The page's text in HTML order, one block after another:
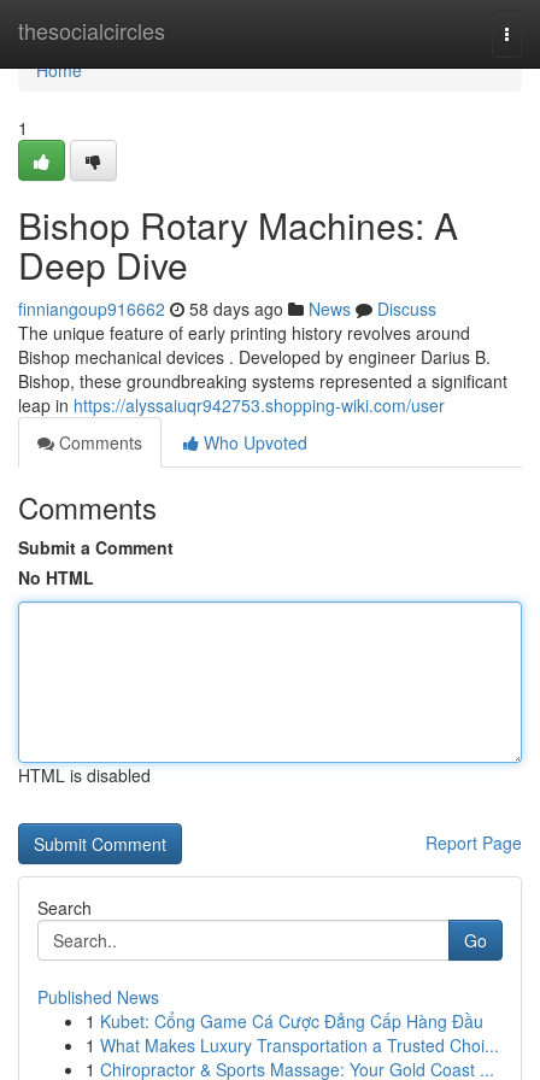
thesocialcircles
Home
Home
1
Bishop Rotary Machines: A
Deep Dive
finniangoup916662 58 days ago News
Discuss
The unique feature of early printing history revolves around
Bishop mechanical devices . Developed by engineer Darius B.
Bishop, these groundbreaking systems represented a significant
leap in https://alyssaiuqr942753.shopping-wiki.com/user
Comments
Who Upvoted
Comments
Submit a Comment
No HTML
HTML is disabled
Report Page
Search
Go
Published News
1 Kubet: Cổng Game Cá Cược Đẳng Cấp Hàng Đầu
1 What Makes Luxury Transportation a Trusted Choi...
1 Chiropractor & Sports Massage: Your Gold Coast ...